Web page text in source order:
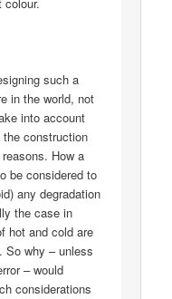
such a
in the world, not
into account
construction
How a
be considered to
any degradation
the case in
hot and cold are
So why – unless
– would
considerations